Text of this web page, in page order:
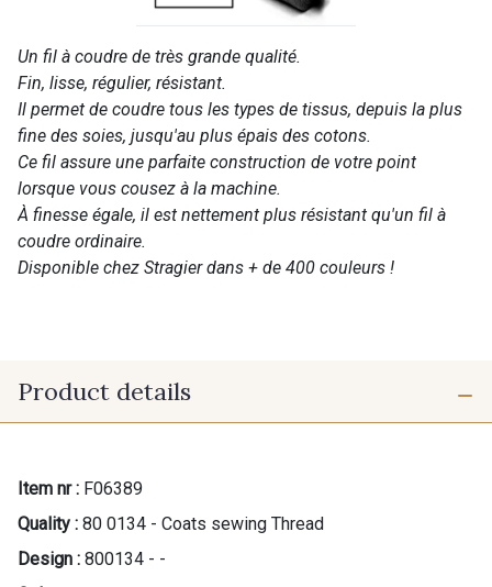
Un fil à coudre de très grande qualité.
Fin, lisse, régulier, résistant.
Il permet de coudre tous les types de tissus, depuis la plus
fine des soies, jusqu'au plus épais des cotons.
Ce fil assure une parfaite construction de votre point
lorsque vous cousez à la machine.
À finesse égale, il est nettement plus résistant qu'un fil à
coudre ordinaire.
Disponible chez Stragier dans + de 400 couleurs !
Product details
Item nr : F06389
Quality : 80 0134 - Coats sewing Thread
Design : 800134 - -